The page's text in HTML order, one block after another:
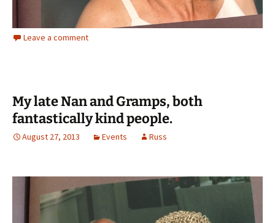
Leave a comment
My late Nan and Gramps, both
fantastically kind people.
August 27, 2013 Events Russ